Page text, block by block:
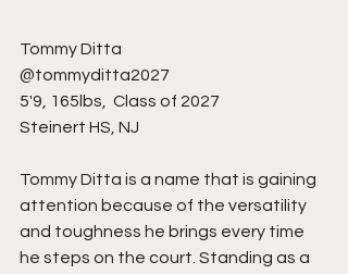
Tommy Ditta
@tommyditta2027
5'9, 165lbs,  Class of 2027
Steinert HS, NJ
Tommy Ditta is a name that is gaining
attention because of the versatility
and toughness he brings every time
he steps on the court. Standing as a